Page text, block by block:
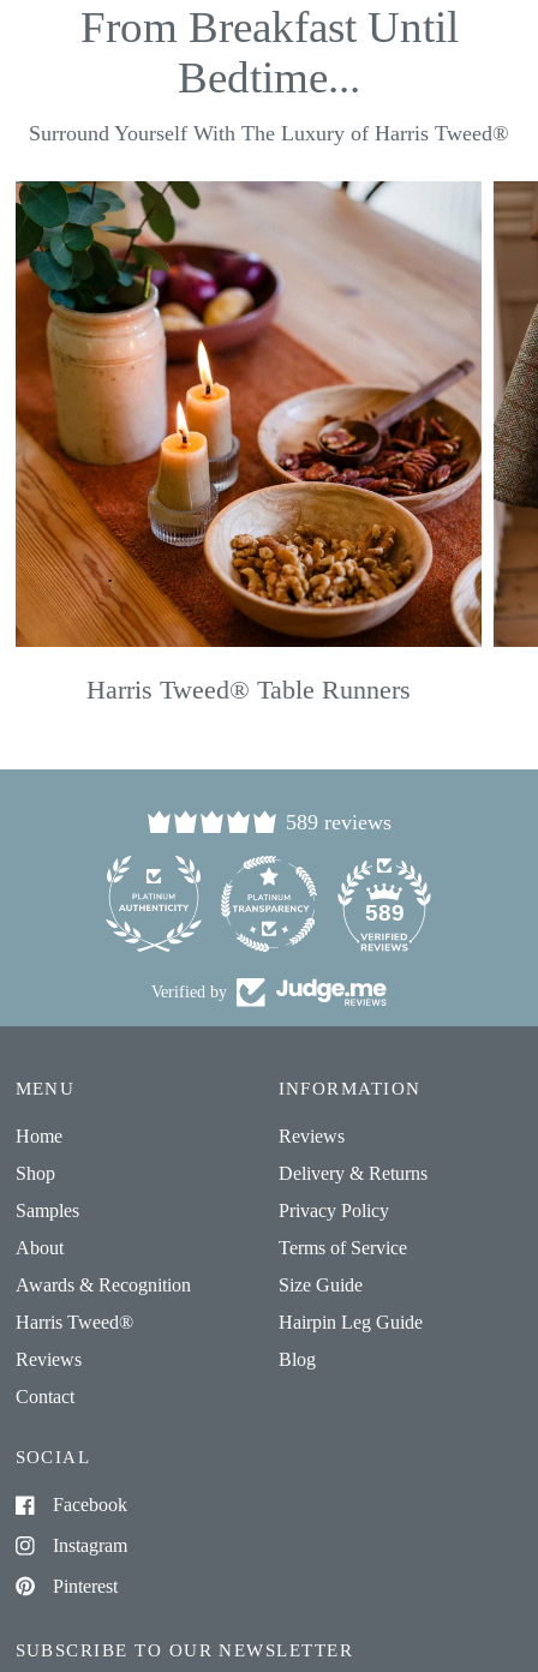
From Breakfast Until
Bedtime...
Surround Yourself With The Luxury of Harris Tweed®
Harris Tweed® Table Runners
589 reviews
589
Verified by
MENU
Home
Shop
Samples
About
Awards & Recognition
Harris Tweed®
Reviews
Contact
INFORMATION
Reviews
Delivery & Returns
Privacy Policy
Terms of Service
Size Guide
Hairpin Leg Guide
Blog
SOCIAL
Facebook
Instagram
Pinterest
SUBSCRIBE TO OUR NEWSLETTER